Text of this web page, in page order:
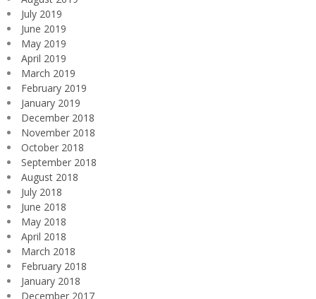
July 2019
June 2019
May 2019
April 2019
March 2019
February 2019
January 2019
December 2018
November 2018
October 2018
September 2018
August 2018
July 2018
June 2018
May 2018
April 2018
March 2018
February 2018
January 2018
December 2017